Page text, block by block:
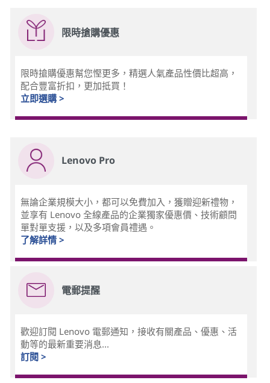
限時搶購優惠
限時搶購優惠幫您慳更多，精選人氣產品性價比超高，
配合豐富折扣，更加抵買！
立即選購 >
Lenovo Pro
無論企業規模大小，都可以免費加入，獲贈迎新禮物，
並享有 Lenovo 全線產品的企業獨家優惠價、技術顧問
單對單支援，以及多項會員禮遇。
了解詳情 >
電郵提醒
歡迎訂閱 Lenovo 電郵通知，接收有關產品、優惠、活
動等的最新重要消息...
訂閱 >